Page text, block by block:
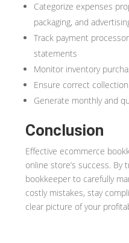
Categorize expenses
packaging, and
Track payment
statements
Monitor inventory
Ensure correct
Generate monthly and
Conclusion
Effective ecommerce
online store’s success. By
bookkeeper to carefully
costly mistakes, stay
clear picture of your